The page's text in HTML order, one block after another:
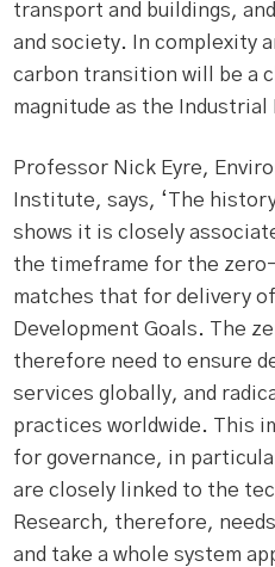
transport and buildings,
and society. In complexity
carbon transition will be a
magnitude as the Industrial
Professor Nick Eyre,
Institute, says, ‘The
shows it is closely
the timeframe for the
matches that for delivery
Development Goals. The
therefore need to ensure
services globally, and
practices worldwide. This
for governance, in
are closely linked to the
Research, therefore,
and take a whole system